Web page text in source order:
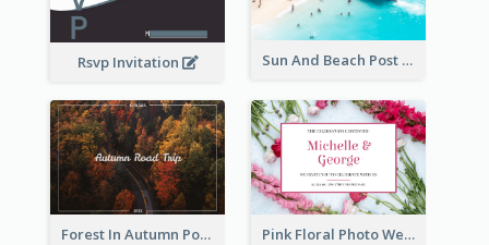
Sun And Beach Post Card
Rsvp Invitation
Forest In Autumn Post Card Pink Floral Photo Wedding Postcard